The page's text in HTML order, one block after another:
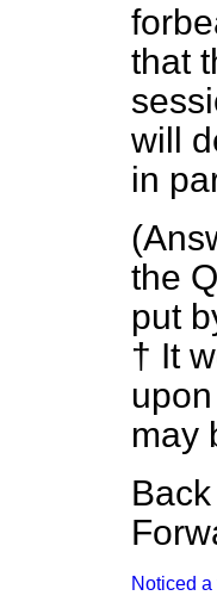
that
will
in
(
the
put
† It
may
Noticed a